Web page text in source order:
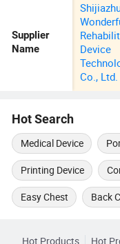
Supplier
Name
Device
Co., Ltd.
Hot Search
Medical Device
Printing Device
Easy Chest Back
Hot Products Hot